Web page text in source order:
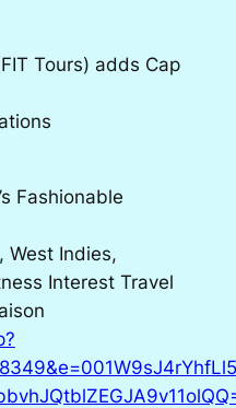
Tours) adds Cap
Fashionable
West Indies,
Interest Travel